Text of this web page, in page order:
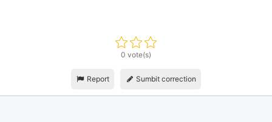
0 vote(s)
Report Sumbit correction